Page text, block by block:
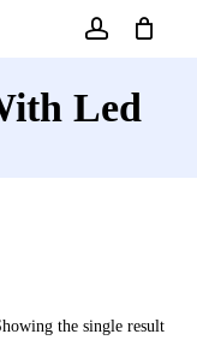
Led
the single result